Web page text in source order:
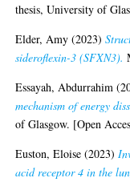
thesis, University of
Elder, Amy (2023)
sideroflexin-3 (SFXN3).
Essayah, Abdurrahim
mechanism of energy
of Glasgow. [Open
Euston, Eloise (2023)
acid receptor 4 in the